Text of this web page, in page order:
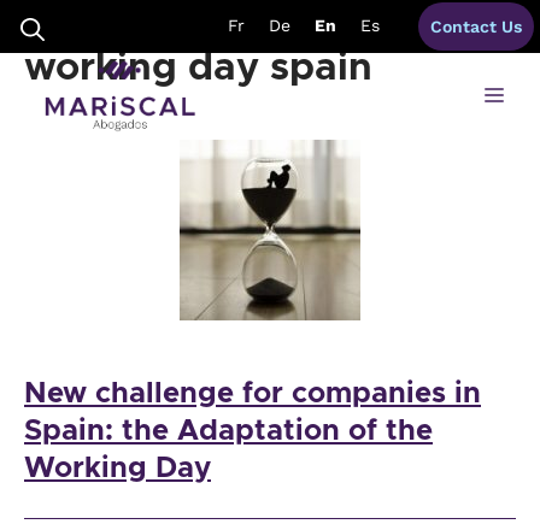
content
Fr De En Es Contact Us
formalities adaptation
working day spain
New challenge for companies in
Spain: the Adaptation of the
Working Day